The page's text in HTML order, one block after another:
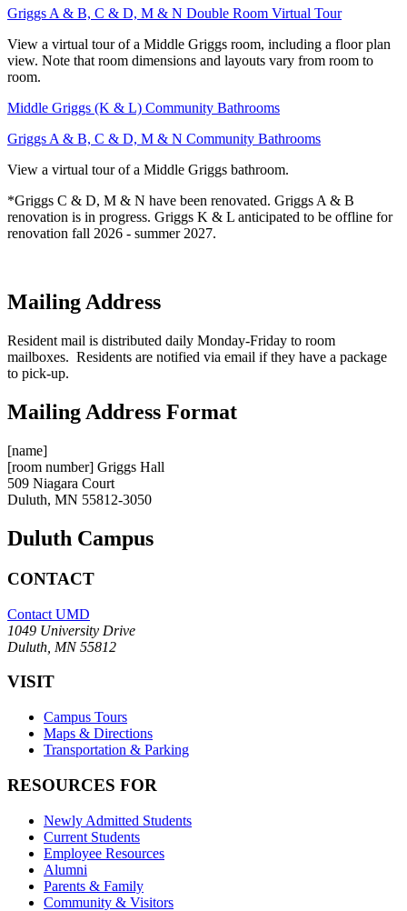
Griggs A & B, C & D, M & N Double Room Virtual Tour
View a virtual tour of a Middle Griggs room, including a floor plan
view. Note that room dimensions and layouts vary from room to
room.
Middle Griggs (K & L) Community Bathrooms
Griggs A & B, C & D, M & N Community Bathrooms
View a virtual tour of a Middle Griggs bathroom.
*Griggs C & D, M & N have been renovated. Griggs A & B
renovation is in progress. Griggs K & L anticipated to be offline for
renovation fall 2026 - summer 2027.
Mailing Address
Resident mail is distributed daily Monday-Friday to room
mailboxes. Residents are notified via email if they have a package
to pick-up.
Mailing Address Format
[name]
[room number] Griggs Hall
509 Niagara Court
Duluth, MN 55812-3050
Duluth Campus
CONTACT
Contact UMD
1049 University Drive
Duluth, MN 55812
VISIT
Campus Tours
Maps & Directions
Transportation & Parking
RESOURCES FOR
Newly Admitted Students
Current Students
Employee Resources
Alumni
Parents & Family
Community & Visitors